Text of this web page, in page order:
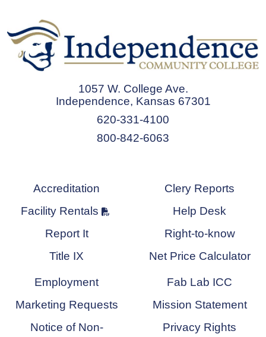
1057 W. College Ave.
Independence, Kansas 67301
620-331-4100
800-842-6063
Accreditation
Facility Rentals
Report It
Title IX
Clery Reports
Help Desk
Right-to-know
Net Price Calculator
Employment
Marketing Requests
Notice of Non-
Fab Lab ICC
Mission Statement
Privacy Rights